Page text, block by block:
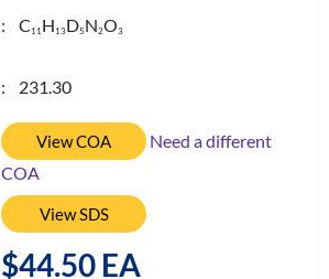
: C 11H 13D5 N2O3
: 231.30
View COA
Need a different
COA
View SDS
$44.50 EA